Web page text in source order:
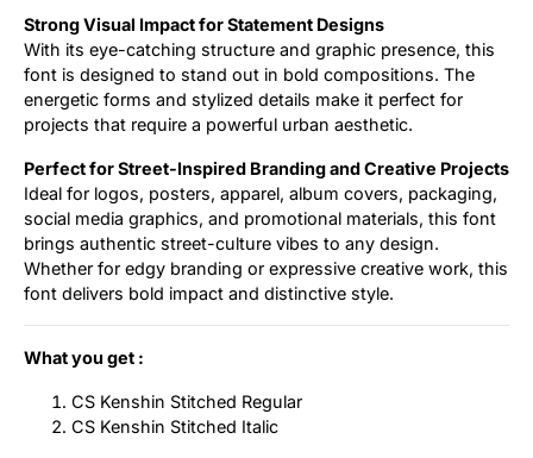
Strong Visual Impact for Statement Designs
With its eye-catching structure and graphic presence, this
font is designed to stand out in bold compositions. The
energetic forms and stylized details make it perfect for
projects that require a powerful urban aesthetic.
Perfect for Street-Inspired Branding and Creative Projects
Ideal for logos, posters, apparel, album covers, packaging,
social media graphics, and promotional materials, this font
brings authentic street-culture vibes to any design.
Whether for edgy branding or expressive creative work, this
font delivers bold impact and distinctive style.
What you get :
CS Kenshin Stitched Regular
CS Kenshin Stitched Italic